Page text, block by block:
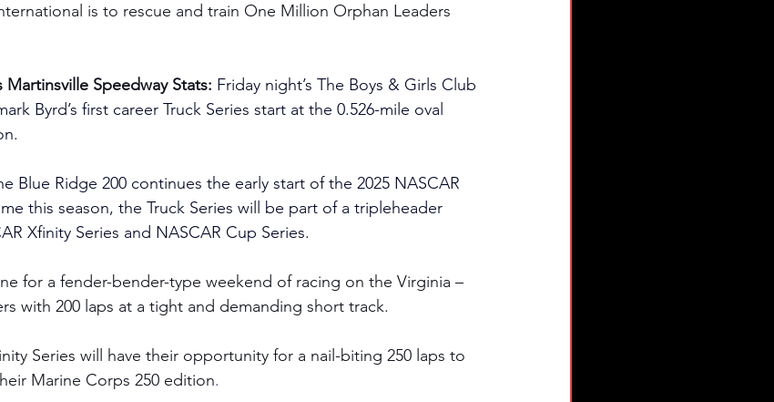
is to rescue and train One Million Orphan Leaders
Speedway Stats: Friday night’s The Boys & Girls Club
Byrd’s first career Truck Series start at the 0.526-mile oval
Blue Ridge 200 continues the early start of the 2025 NASCAR
this season, the Truck Series will be part of a tripleheader
Xfinity Series and NASCAR Cup Series.
for a fender-bender-type weekend of racing on the Virginia –
with 200 laps at a tight and demanding short track.
Series will have their opportunity for a nail-biting 250 laps to
Marine Corps 250 edition.